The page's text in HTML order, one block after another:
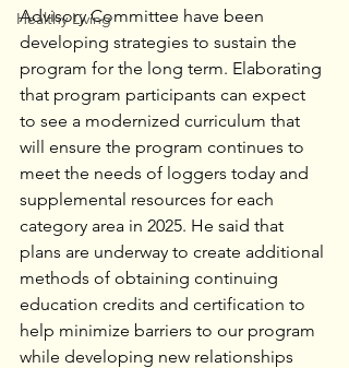
Healthy Living
Advisory Committee have been
developing strategies to sustain the
program for the long term. Elaborating
that program participants can expect
to see a modernized curriculum that
will ensure the program continues to
meet the needs of loggers today and
supplemental resources for each
category area in 2025. He said that
plans are underway to create additional
methods of obtaining continuing
education credits and certification to
help minimize barriers to our program
while developing new relationships